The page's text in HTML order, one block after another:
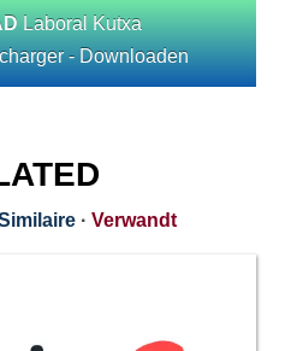
Laboral Kutxa
- Downloaden
· Verwandt